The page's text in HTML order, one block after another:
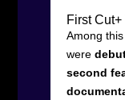
First
Among this
were
second